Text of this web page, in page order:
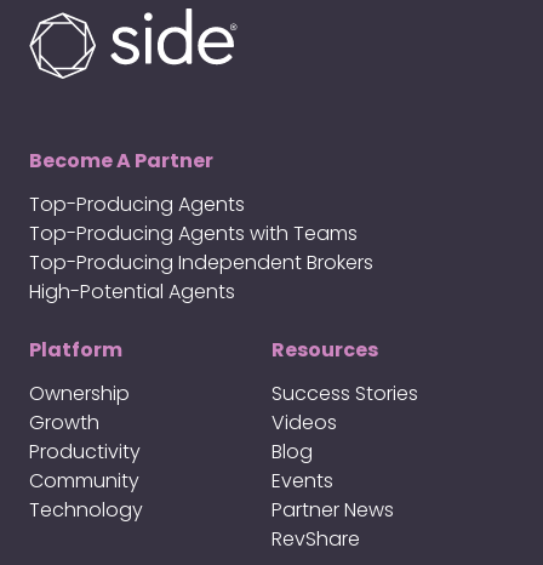
Become A Partner
Top-Producing Agents
Top-Producing Agents with Teams
Top-Producing Independent Brokers
High-Potential Agents
Platform
Ownership
Growth
Productivity
Community
Technology
Resources
Success Stories
Videos
Blog
Events
Partner News
RevShare